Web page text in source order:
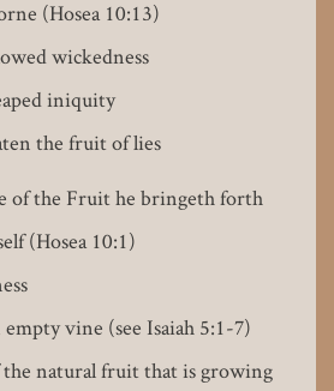
(Hosea 10:13)
wickedness
iniquity
the fruit of lies
of the Fruit he bringeth forth
(Hosea 10:1)
empty vine (see Isaiah 5:1-7)
natural fruit that is growing